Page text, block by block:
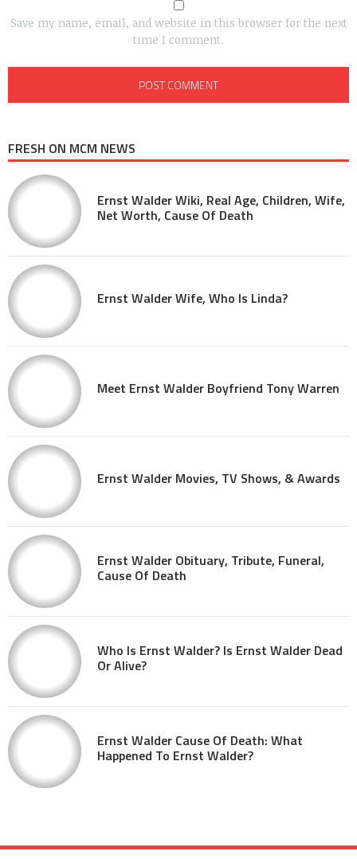
Save my name, email, and website in this browser for the next
time I comment.
FRESH ON MCM NEWS
Ernst Walder Wiki, Real Age, Children, Wife,
Net Worth, Cause Of Death
Ernst Walder Wife, Who Is Linda?
Meet Ernst Walder Boyfriend Tony Warren
Ernst Walder Movies, TV Shows, & Awards
Ernst Walder Obituary, Tribute, Funeral,
Cause Of Death
Who Is Ernst Walder? Is Ernst Walder Dead
Or Alive?
Ernst Walder Cause Of Death: What
Happened To Ernst Walder?